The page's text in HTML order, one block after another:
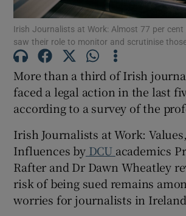
Show History
Irish Journalists at Work: Almost 77 per
saw their role to monitor and scrutinise
More than a third of Irish
faced a legal action in the last
according to a survey of the
Irish Journalists at Work:
Influences byDCU academics
Rafter and Dr Dawn Wheatley
risk of being sued remains
worries for journalists in